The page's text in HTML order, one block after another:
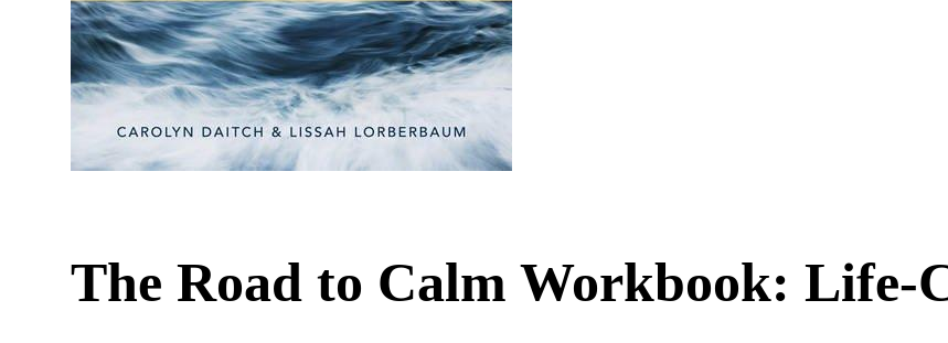
The Road to Calm Workbook: Life-